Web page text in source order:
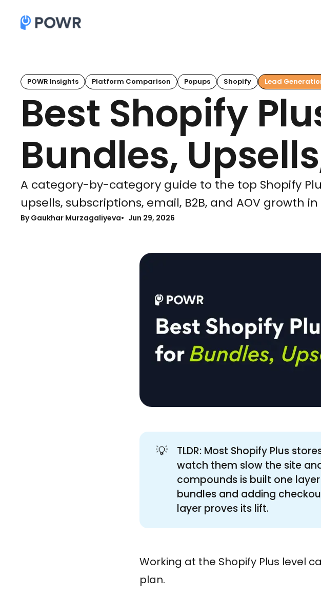
POWR Insights Platform Comparison Popups Shopify Lead
Best Shopify
Bundles,
A category-by-category guide to the top Shopify
upsells, subscriptions, email, B2B, and AOV growth in
By Gaukhar Murzagaliyeva Jun 29, 2026
💡
TLDR: Most Shopify Plus
watch them slow the site
compounds is built one
bundles and adding
layer proves its lift.
Working at the Shopify Plus level
plan.